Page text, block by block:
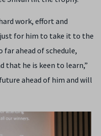
work, effort and
for him to take it to the
far ahead of schedule,
that he is keen to learn,”
ahead of him and will